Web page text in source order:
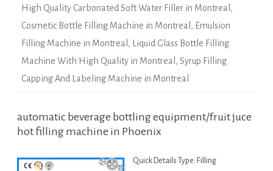
High Quality Carbonated Soft Water Filler in Montreal ,
Cosmetic Bottle Filling Machine in Montreal , Emulsion
Filling Machine in Montreal , Liquid Glass Bottle Filling
Machine With High Quality in Montreal , Syrup Filling
Capping And Labeling Machine in Montreal
automatic beverage bottling equipment/fruit juce
hot filling machine in Phoenix
Quick Details Type: Filling